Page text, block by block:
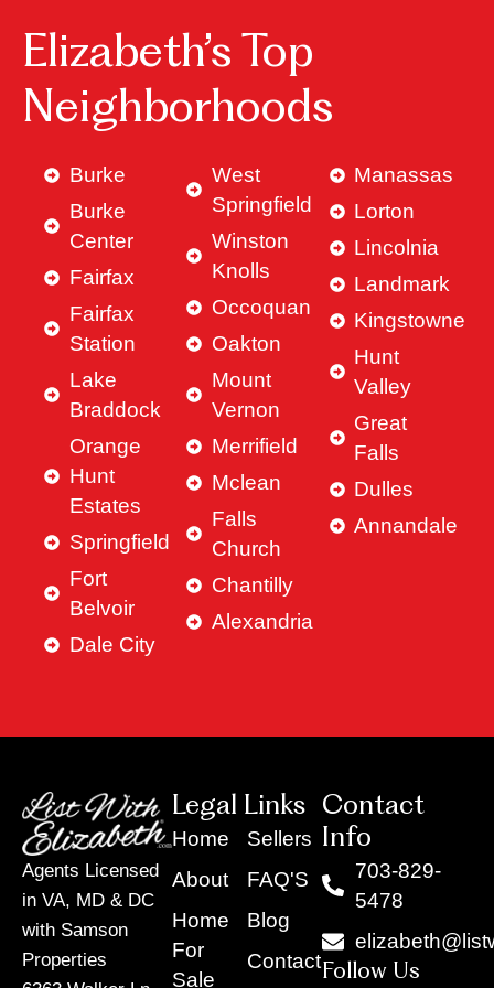
Elizabeth’s Top
Neighborhoods
Burke
Burke
Center
Fairfax
Fairfax
Station
Lake
Braddock
Orange
Hunt
Estates
Springfield
Fort
Belvoir
Dale City
West
Springfield
Winston
Knolls
Occoquan
Oakton
Mount
Vernon
Merrifield
Mclean
Falls
Church
Chantilly
Alexandria
Manassas
Lorton
Lincolnia
Landmark
Kingstowne
Hunt
Valley
Great
Falls
Dulles
Annandale
Agents Licensed
in VA, MD & DC
with Samson
Properties
Legal Links
Home
About
Home
For
Sale
Sellers
FAQ'S
Blog
Contact
Contact
Info
703-829-
5478
Follow Us